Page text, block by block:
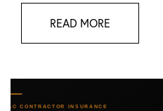
READ MORE